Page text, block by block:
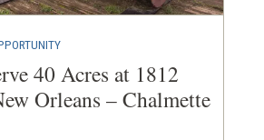
40 Acres at 1812
Orleans – Chalmette